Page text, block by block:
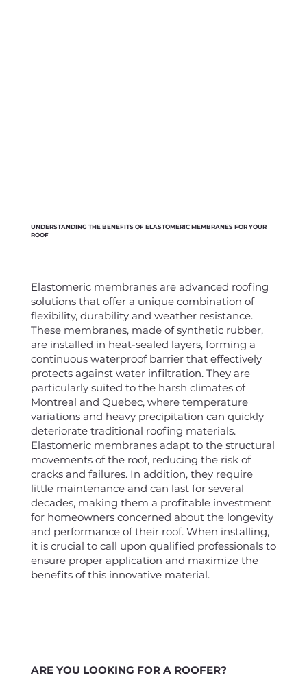
UNDERSTANDING THE BENEFITS OF ELASTOMERIC MEMBRANES FOR YOUR
ROOF
Elastomeric membranes are advanced roofing
solutions that offer a unique combination of
flexibility, durability and weather resistance.
These membranes, made of synthetic rubber,
are installed in heat-sealed layers, forming a
continuous waterproof barrier that effectively
protects against water infiltration. They are
particularly suited to the harsh climates of
Montreal and Quebec, where temperature
variations and heavy precipitation can quickly
deteriorate traditional roofing materials.
Elastomeric membranes adapt to the structural
movements of the roof, reducing the risk of
cracks and failures. In addition, they require
little maintenance and can last for several
decades, making them a profitable investment
for homeowners concerned about the longevity
and performance of their roof. When installing,
it is crucial to call upon qualified professionals to
ensure proper application and maximize the
benefits of this innovative material.
ARE YOU LOOKING FOR A ROOFER?